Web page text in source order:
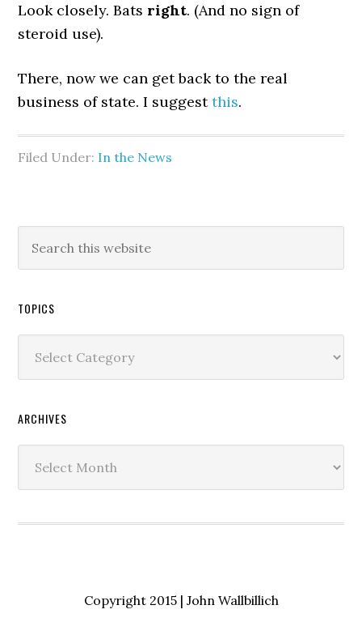
Look closely. Bats right. (And no sign of
steroid use).
There, now we can get back to the real
business of state. I suggestthis.
Filed Under: In the News
TOPICS
ARCHIVES
Copyright 2015 | John Wallbillich